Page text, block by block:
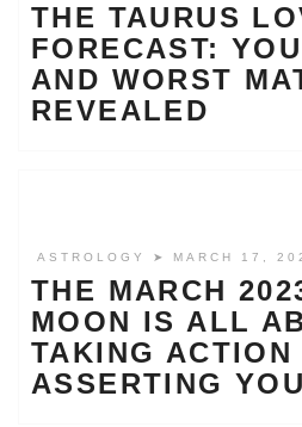
THE TAURUS
FORECAST:
AND WORST
REVEALED
ASTROLOGY ➤ MARCH 17,
THE MARCH
MOON IS ALL
TAKING ACTION
ASSERTING